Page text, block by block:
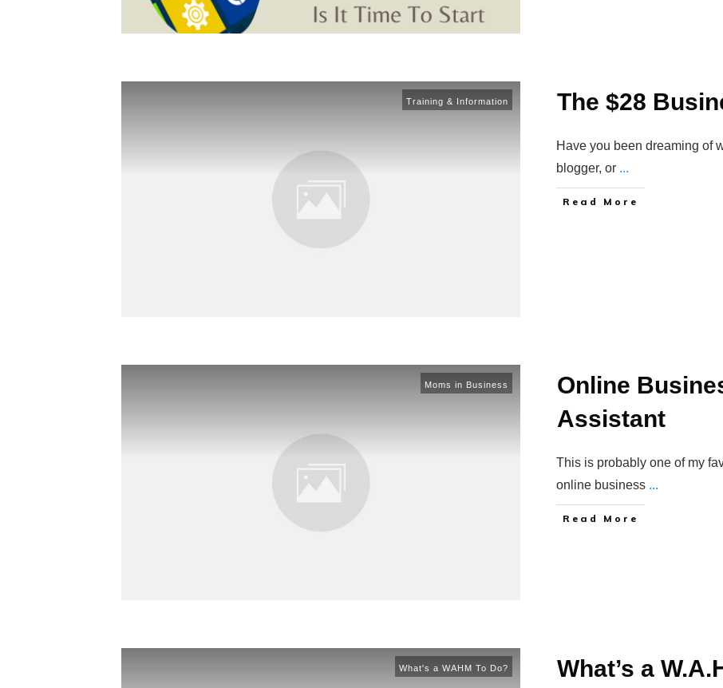
Training & Information The $28
Have you been dreaming of
blogger, or ...
Read More
Moms in Business
Online
Assistant
This is probably one of my
online business ...
Read More
What's a WAHM To Do?
What’s a